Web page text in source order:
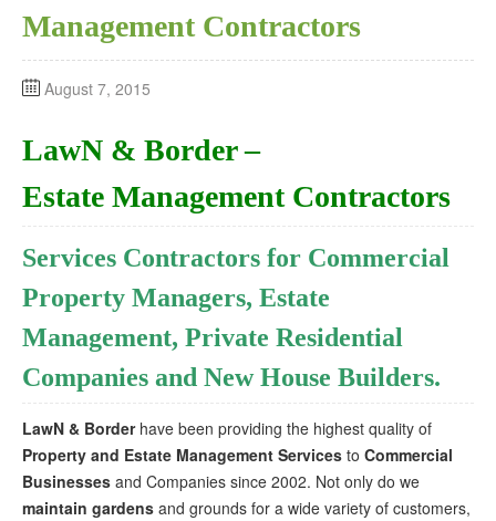
Management Contractors
August 7, 2015
LawN & Border –
Estate Management Contractors
Services Contractors for Commercial
Property Managers, Estate
Management, Private Residential
Companies and New House Builders.
LawN & Borderhave been providing the highest quality of
Property and Estate Management Services to Commercial
Businesses and Companies since 2002. Not only do we
maintain gardens and grounds for a wide variety of customers,